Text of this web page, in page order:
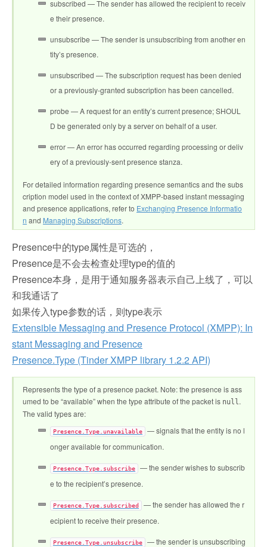
subscribed — The sender has allowed the recipient to receiv
e their presence.
unsubscribe — The sender is unsubscribing from another en
tity’s presence.
unsubscribed — The subscription request has been denied
or a previously-granted subscription has been cancelled.
probe — A request for an entity’s current presence; SHOUL
D be generated only by a server on behalf of a user.
error — An error has occurred regarding processing or deliv
ery of a previously-sent presence stanza.
For detailed information regarding presence semantics and the subs
cription model used in the context of XMPP-based instant messaging
and presence applications, refer to Exchanging Presence Informatio
n and Managing Subscriptions.
Presence中的type属性是可选的，
Presence是不会去检查处理type的值的
Presence本身，是用于通知服务器表示自己上线了，可以
和我通话了
如果传入type参数的话，则type表示
Extensible Messaging and Presence Protocol (XMPP): In
stant Messaging and Presence
Presence.Type (Tinder XMPP library 1.2.2 API)
Represents the type of a presence packet. Note: the presence is ass
umed to be “available” when the type attribute of the packet is null.
The valid types are:
Presence.Type.unavailable
— signals that the entity is no l
onger available for communication.
Presence.Type.subscribe
— the sender wishes to subscrib
e to the recipient’s presence.
Presence.Type.subscribed
— the sender has allowed the r
ecipient to receive their presence.
Presence.Type.unsubscribe
— the sender is unsubscribing